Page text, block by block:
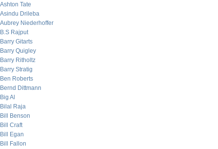
Ashton Tate
Asindu Drileba
Aubrey Niederhoffer
B.S Rajput
Barry Gitarts
Barry Quigley
Barry Ritholtz
Barry Stratig
Ben Roberts
Bernd Dittmann
Big Al
Bilal Raja
Bill Benson
Bill Craft
Bill Egan
Bill Fallon